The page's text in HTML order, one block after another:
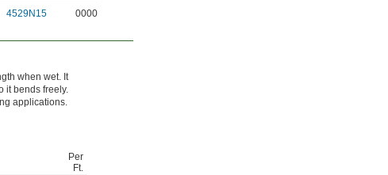
4529N15 0000
when wet. It
it bends freely.
applications.
Per
Ft.